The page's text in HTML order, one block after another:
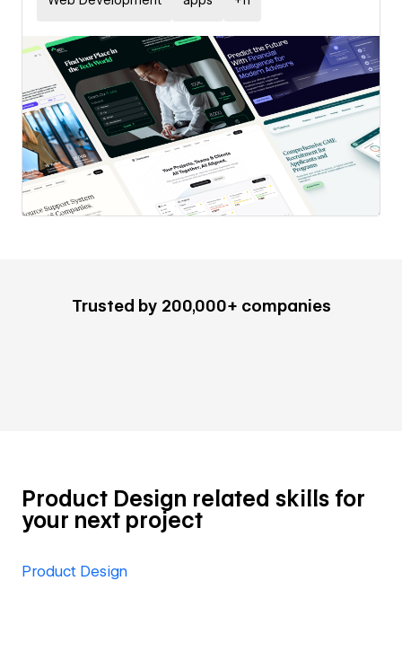
Trusted by 200,000+ companies
Product Design related skills for
your next project
Product Design